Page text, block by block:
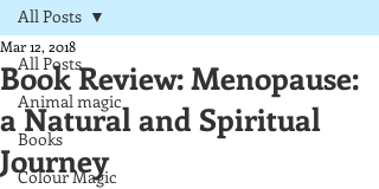
All Posts
Animal magic
Books
Colour Magic
All Posts
Book Review: Menopause:
a Natural and Spiritual
Journey
Mar 12, 2018